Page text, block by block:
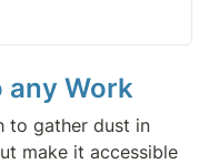
any Work
to gather dust in
make it accessible